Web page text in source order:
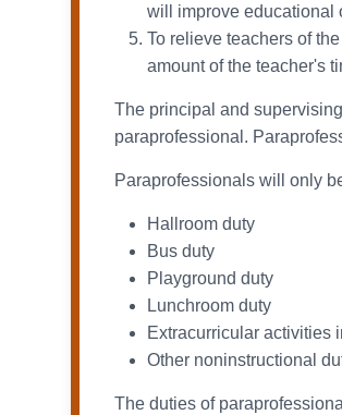
will improve educational
To relieve teachers of
amount of the teacher's
The principal and
paraprofessional.
Paraprofessionals will only
Hallroom duty
Bus duty
Playground duty
Lunchroom duty
Extracurricular activities
Other noninstructional
The duties of